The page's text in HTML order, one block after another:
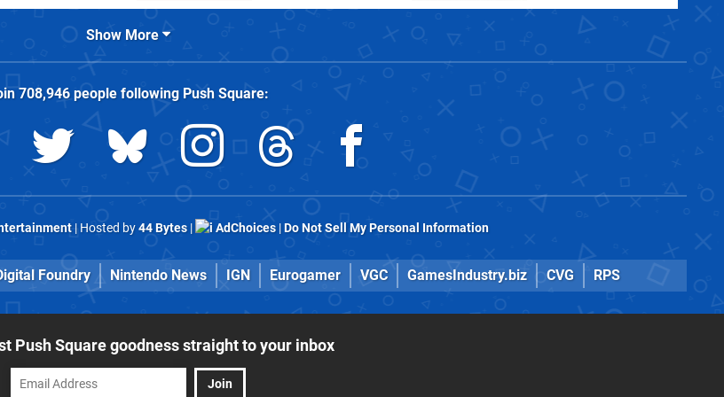
Show More
708,946people following Push Square:
| Hosted by44 Bytes| AdChoices|Do Not Sell My Personal Information
Foundry Nintendo News IGN Eurogamer VGC GamesIndustry.biz CVG RPS
Push Square goodness straight to your inbox